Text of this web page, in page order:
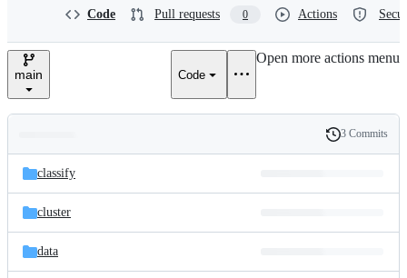
e
Code Pull requests 0 Actions
main Code
Open more actions menu
and
files
Latest
commit
History
3 Commits
classify
cluster
data